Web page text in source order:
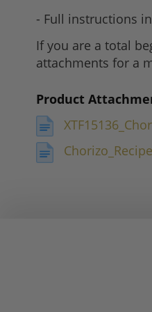
- Full instructions
If you are a total
attachments for a
Product
Chorizo_Recipe